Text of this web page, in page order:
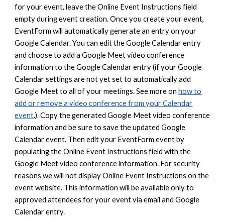
for your event, leave the Online Event Instructions field
empty during event creation. Once you create your event,
EventForm will automatically generate an entry on your
Google Calendar. You can edit the Google Calendar entry
and choose to add a Google Meet video conference
information to the Google Calendar entry (if your Google
Calendar settings are not yet set to automatically add
Google Meet to all of your meetings. See more on how to
add or remove a video conference from your Calendar
event.). Copy the generated Google Meet video conference
information andbe sure to save the updated Google
Calendar event. Then edit your EventForm event by
populating the Online Event Instructions field with the
Google Meet video conference information. For security
reasons we will not display Online Event Instructions on the
event website. This information will be available only to
approved attendees for your event via email and Google
Calendar entry.